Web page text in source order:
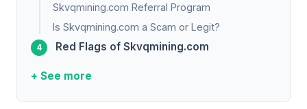
Skvqmining.com Referral Program
Is Skvqmining.com a Scam or Legit?
Red Flags of Skvqmining.com
+ See more